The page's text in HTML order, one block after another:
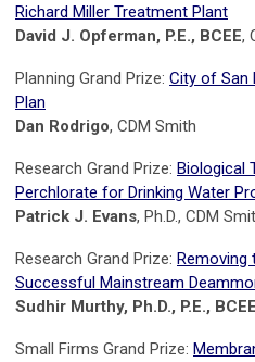
Richard Miller Treatment Plant
David J. Opferman, P.E., BCEE,
Planning Grand Prize: City of San
Plan
Dan Rodrigo, CDM Smith
Research Grand Prize: Biological
Perchlorate for Drinking Water
Patrick J. Evans, Ph.D., CDM
Research Grand Prize: Removing
Successful Mainstream
Sudhir Murthy, Ph.D., P.E., BCEE
Small Firms Grand Prize: